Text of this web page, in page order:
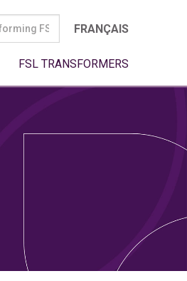
FRANÇAIS
FSL TRANSFORMERS